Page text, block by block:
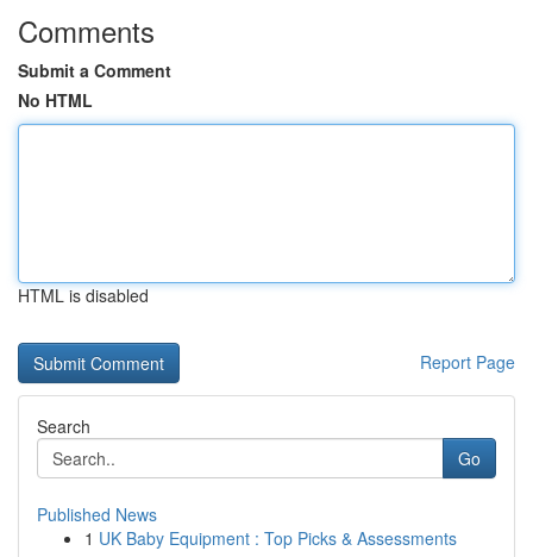
Comments
Submit a Comment
No HTML
HTML is disabled
Report Page
Search
Go
Published News
1 UK Baby Equipment : Top Picks & Assessments